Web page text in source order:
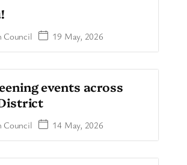
Council 19 May, 2026
events across
Council 14 May, 2026